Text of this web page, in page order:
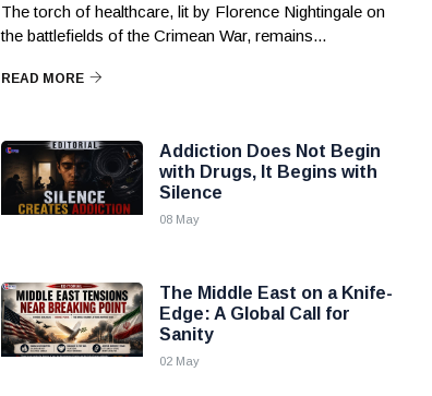
The torch of healthcare, lit by Florence Nightingale on
the battlefields of the Crimean War, remains...
READ MORE
Addiction Does Not Begin
with Drugs, It Begins with
Silence
08 May
The Middle East on a Knife-
Edge: A Global Call for
Sanity
02 May